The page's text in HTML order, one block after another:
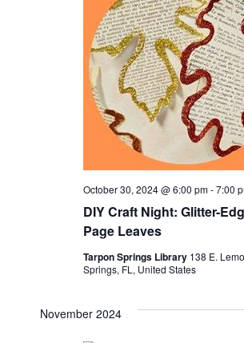
DIY Craft Night: Glitter-
Page Leaves
October 30, 2024 @ 6:00 pm-7:00
Tarpon Springs Library 138 E.
Springs, FL, United States
November 2024